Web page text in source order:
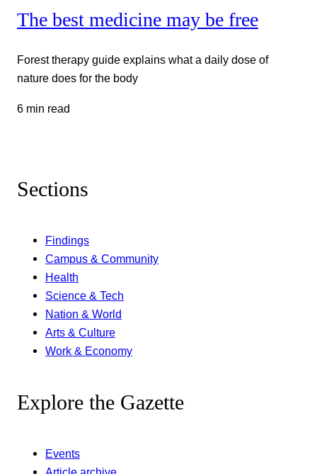
The best medicine may be free
Forest therapy guide explains what a daily dose of
nature does for the body
6 min read
Sections
Findings
Campus & Community
Health
Science & Tech
Nation & World
Arts & Culture
Work & Economy
Explore the Gazette
Events